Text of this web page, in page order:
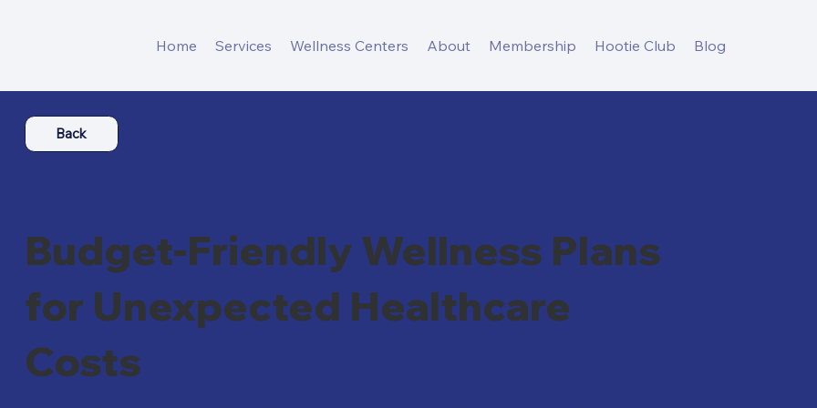
Home Services Wellness Centers About Membership Hootie Club Blog
Budget-Friendly Wellness Plans
for Unexpected Healthcare
Costs
Back